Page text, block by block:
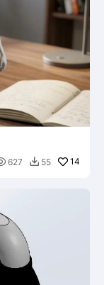
627  55 14